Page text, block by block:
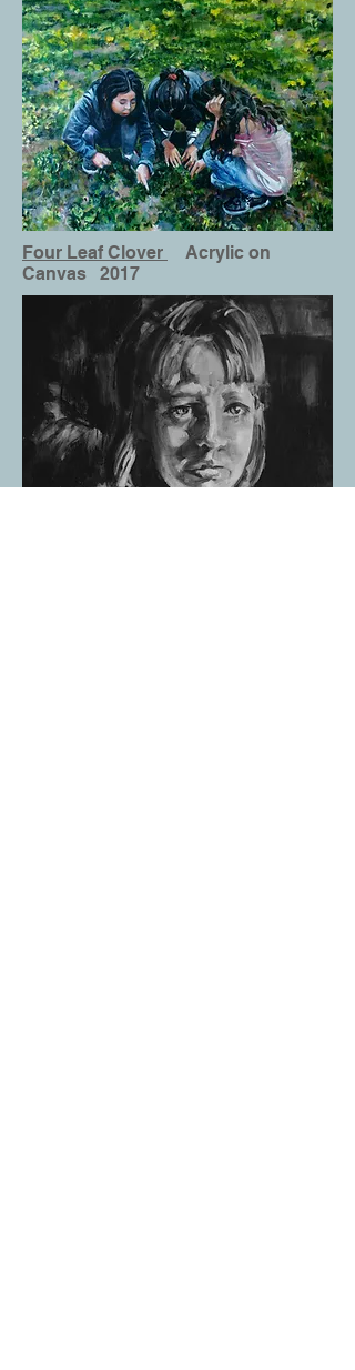
Four Leaf Clover
Acrylic on
Canvas 2017